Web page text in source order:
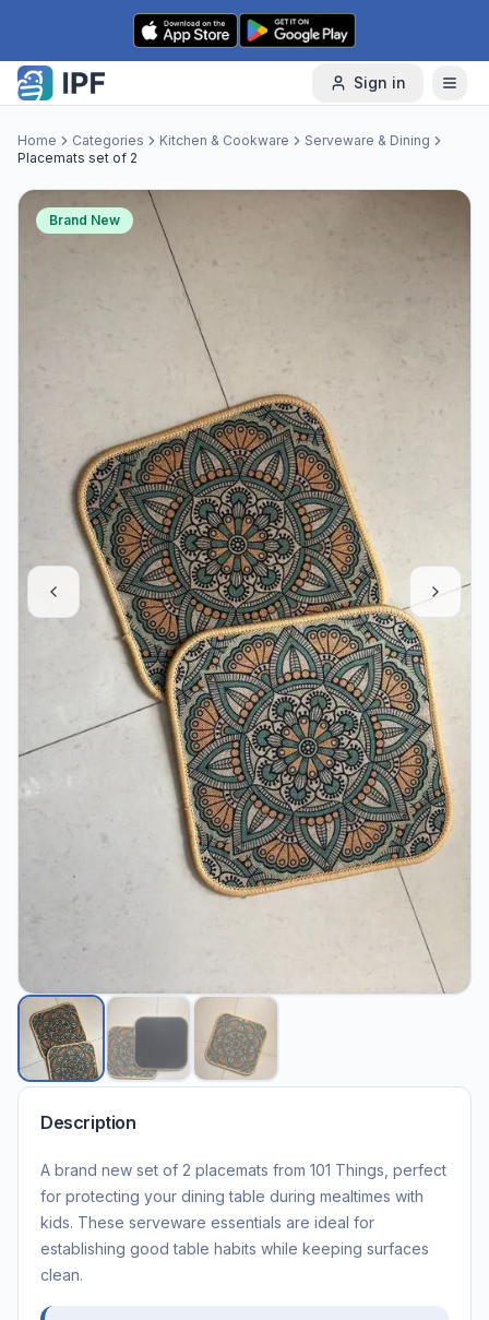
Skip to content
Sign in
Home Categories Kitchen & Cookware
Serveware & Dining
Placemats set of 2
Brand New
Description
A brand new set of 2 placemats from 101 Things, perfect
for protecting your dining table during mealtimes with
kids. These serveware essentials are ideal for
establishing good table habits while keeping surfaces
clean.